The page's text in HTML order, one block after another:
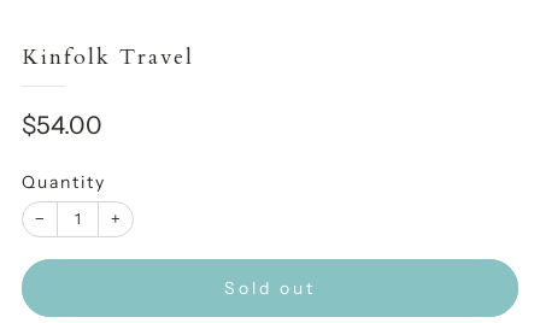
Kinfolk Travel
Sale
$54.00
Quantity
− +
Sold out